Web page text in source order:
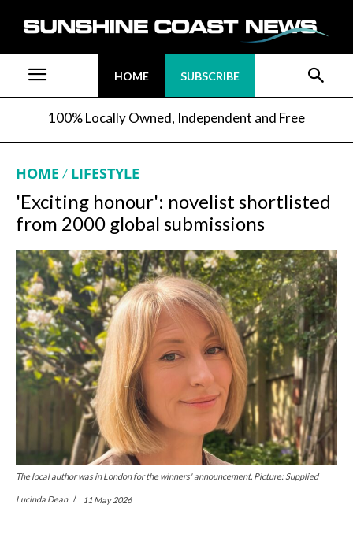
HOME SUBSCRIBE
100% Locally Owned, Independent and Free
HOME LIFESTYLE
'Exciting honour': novelist shortlisted
from 2000 global submissions
The local author was in London for the winners' announcement. Picture: Supplied
Lucinda Dean 11 May 2026